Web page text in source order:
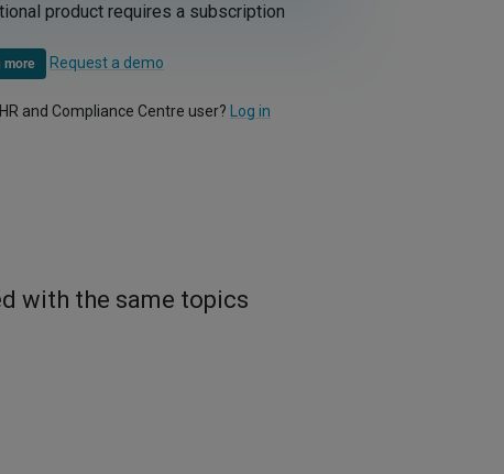
product requires a subscription
more Request a demo
and Compliance Centre user? Log in
with the same topics